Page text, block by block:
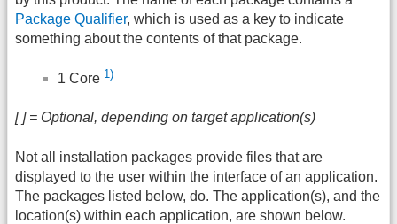
Package Qualifier, which is used as a key to indicate
something about the contents of that package.
1 Core 1)
[ ] = Optional, depending on target application(s)
Not all installation packages provide files that are
displayed to the user within the interface of an application.
The packages listed below, do. The application(s), and the
location(s) within each application, are shown below.